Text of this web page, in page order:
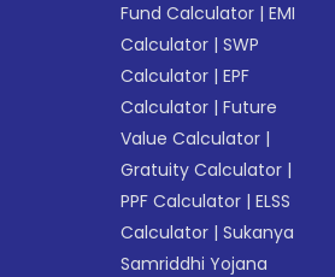
Fund Calculator |EMI
Calculator |SWP
Calculator |EPF
Calculator |Future
Value Calculator |
Gratuity Calculator |
PPF Calculator |ELSS
Calculator |Sukanya
Samriddhi Yojana